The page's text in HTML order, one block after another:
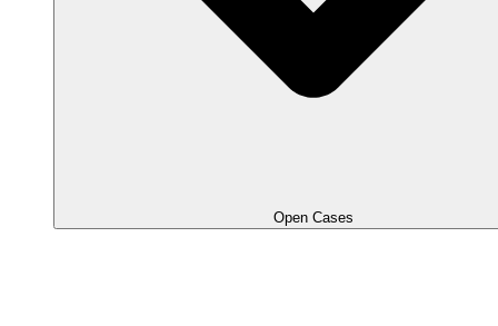
Open Cases